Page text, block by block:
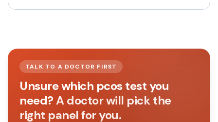
TALK TO A DOCTOR FIRST
Unsure which pcos test you
need?A doctor will pick the
right panel for you.